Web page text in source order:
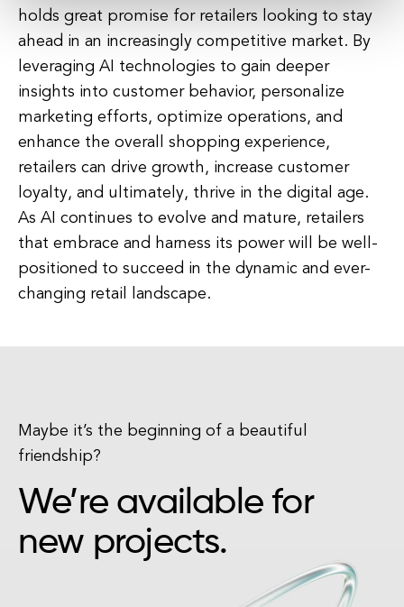
holds great promise for retailers looking to stay
ahead in an increasingly competitive market. By
leveraging AI technologies to gain deeper
insights into customer behavior, personalize
marketing efforts, optimize operations, and
enhance the overall shopping experience,
retailers can drive growth, increase customer
loyalty, and ultimately, thrive in the digital age.
As AI continues to evolve and mature, retailers
that embrace and harness its power will be well-
positioned to succeed in the dynamic and ever-
changing retail landscape.
Maybe it’s the beginning of a beautiful
friendship?
We’re available for
new projects.